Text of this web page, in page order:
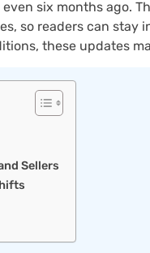
six months ago.
so readers can
these updates
Sellers